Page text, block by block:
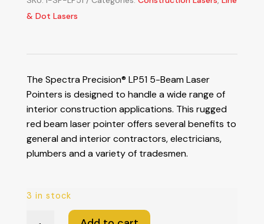
& Dot Lasers
The Spectra Precision® LP51 5-Beam Laser
Pointers is designed to handle a wide range of
interior construction applications. This rugged
red beam laser pointer offers several benefits to
general and interior contractors, electricians,
plumbers and a variety of tradesmen.
3 in stock